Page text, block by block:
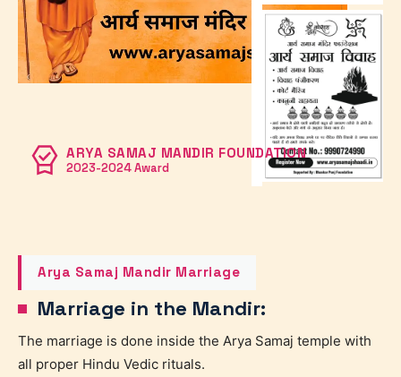
ARYA SAMAJ MANDIR FOUNDATION
2023-2024 Award
Arya Samaj Mandir Marriage
Marriage in the Mandir:
The marriage is done inside the Arya Samaj temple with
all proper Hindu Vedic rituals.